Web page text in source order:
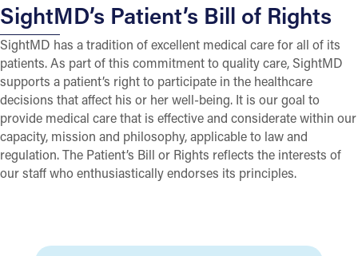
SightMD’s Patient’s Bill of Rights
SightMD has a tradition of excellent medical care for all of its
patients. As part of this commitment to quality care, SightMD
supports a patient’s right to participate in the healthcare
decisions that affect his or her well-being. It is our goal to
provide medical care that is effective and considerate within our
capacity, mission and philosophy, applicable to law and
regulation. The Patient’s Bill or Rights reflects the interests of
our staff who enthusiastically endorses its principles.